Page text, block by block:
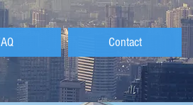
Contact